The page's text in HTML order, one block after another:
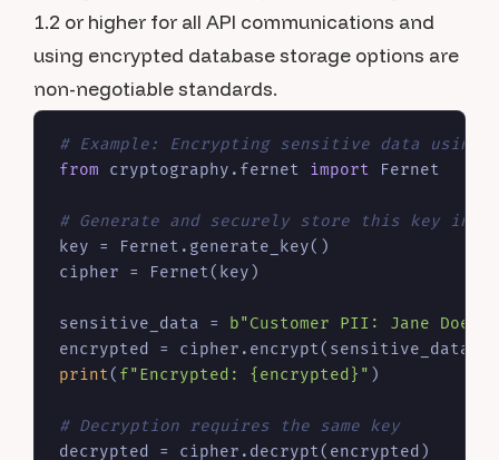
1.2 or higher for all API communications and
using encrypted database storage options are
non-negotiable standards.
# Example: Encrypting sensitive data using
from cryptography.fernet import Fernet
# Generate and securely store this key in a
key = Fernet.generate_key()
cipher = Fernet(key)
sensitive_data =
b"Customer PII: Jane Doe,
print( f"Encrypted: {encrypted} " )
# Decryption requires the same key